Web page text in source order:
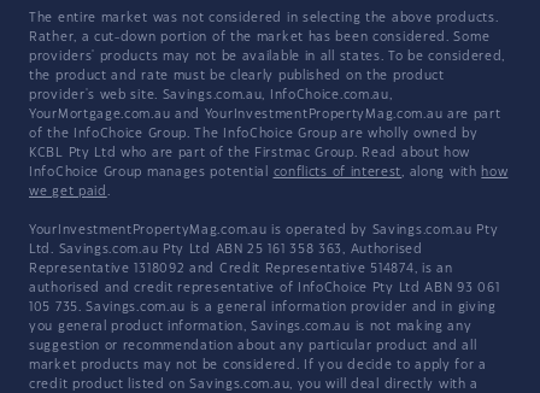
The entire market was not considered in selecting the above products.
Rather, a cut-down portion of the market has been considered. Some
providers' products may not be available in all states. To be considered,
the product and rate must be clearly published on the product
provider's web site. Savings.com.au, InfoChoice.com.au,
YourMortgage.com.au and YourInvestmentPropertyMag.com.au are part
of the InfoChoice Group. The InfoChoice Group are wholly owned by
KCBL Pty Ltd who are part of the Firstmac Group. Read about how
InfoChoice Group manages potential conflicts of interest, along with how
we get paid .
YourInvestmentPropertyMag.com.au is operated by Savings.com.au Pty
Ltd. Savings.com.au Pty Ltd ABN 25 161 358 363, Authorised
Representative 1318092 and Credit Representative 514874, is an
authorised and credit representative of InfoChoice Pty Ltd ABN 93 061
105 735. Savings.com.au is a general information provider and in giving
you general product information, Savings.com.au is not making any
suggestion or recommendation about any particular product and all
market products may not be considered. If you decide to apply for a
credit product listed on Savings.com.au, you will deal directly with a